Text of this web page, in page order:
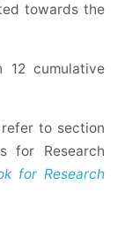
towards the
12 cumulative
to section
for Research
for Research